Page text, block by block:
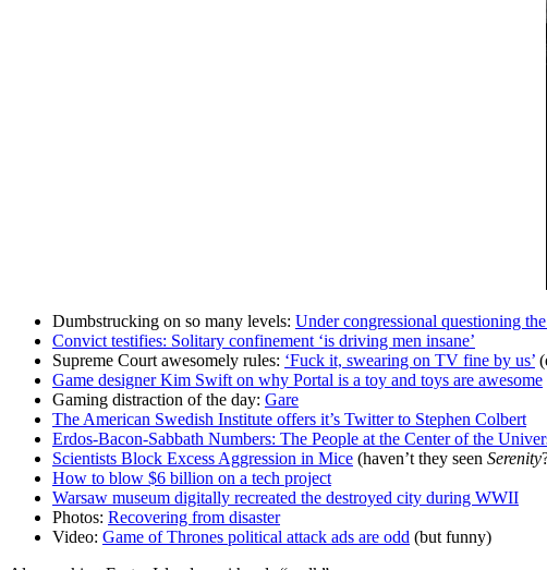
Dumbstrucking on so many levels: Under congressional questioning
Convict testifies: Solitary confinement ‘is driving men insane’
Supreme Court awesomely rules: ‘Fuck it, swearing on TV fine by us’
Game designer Kim Swift on why Portal is a toy and toys are awesome
Gaming distraction of the day: Gare
The American Swedish Institute offers it’s Twitter to Stephen Colbert
Erdos-Bacon-Sabbath Numbers: The People at the Center of the
Scientists Block Excess Aggression in Mice (haven’t they seen Serenity
How to blow $6 billion on a tech project
Warsaw museum digitally recreated the destroyed city during WWII
Photos: Recovering from disaster
Video: Game of Thrones political attack ads are odd (but funny)